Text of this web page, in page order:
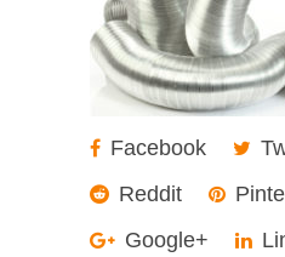
Facebook
Reddit
Google+